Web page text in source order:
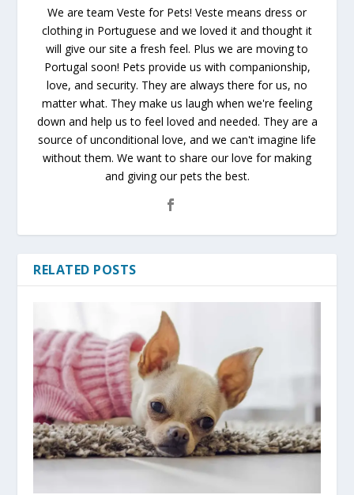
We are team Veste for Pets! Veste means dress or
clothing in Portuguese and we loved it and thought it
will give our site a fresh feel. Plus we are moving to
Portugal soon! Pets provide us with companionship,
love, and security. They are always there for us, no
matter what. They make us laugh when we're feeling
down and help us to feel loved and needed. They are a
source of unconditional love, and we can't imagine life
without them. We want to share our love for making
and giving our pets the best.
RELATED POSTS